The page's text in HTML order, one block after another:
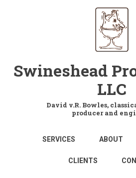
Swineshead
LLC
David v.R. Bowles,
producer and
MAIN
NAVIGATION
SERVICES ABOUT
CLIENTS